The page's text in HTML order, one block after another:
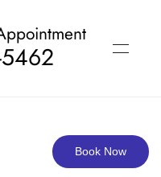
Book Now